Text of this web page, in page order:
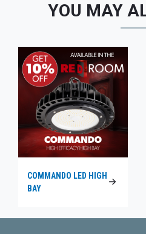
YOU MAY
COMMANDO LED HIGH
BAY